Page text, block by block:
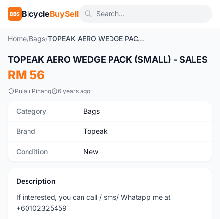
BBS BicycleBuySell
Home/Bags/ TOPEAK AERO WEDGE PACK (SMALL) - SALES
New
TOPEAK AERO WEDGE PACK (SMALL) - SALES
RM 56
Pulau Pinang 6 years ago
Category Bags
Brand Topeak
Condition New
Description
If interested, you can call / sms/ Whatapp me at
+60102325459